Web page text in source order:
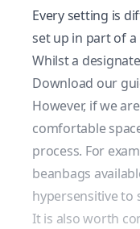
Every setting is
set up in part of
Whilst a
Download our
However, if we
comfortable
process. For
beanbags
hypersensitive to
It is also worth